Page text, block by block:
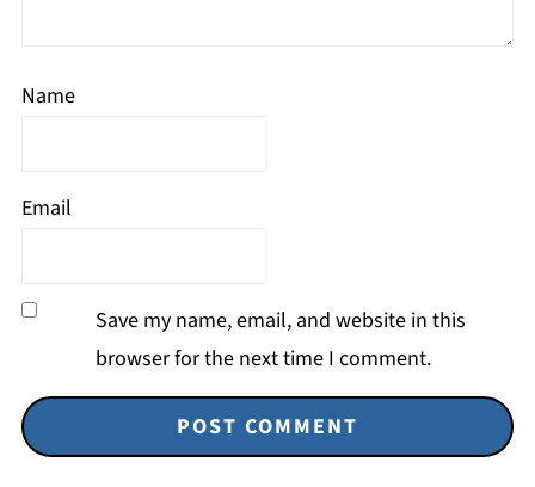
Name
Email
Save my name, email, and website in this
browser for the next time I comment.